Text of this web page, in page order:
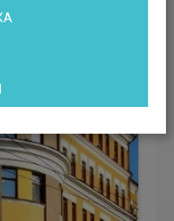
40/85, Kiev, Ukraine